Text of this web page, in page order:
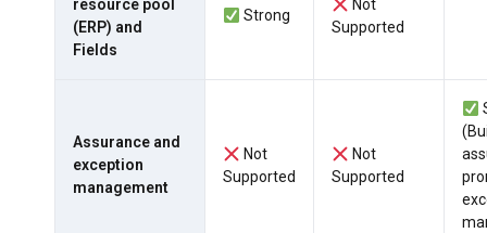
resource pool
(ERP) and
Fields
Strong
Not
Supported
Assurance and
exception
management
Not
Supported
Not
Supported